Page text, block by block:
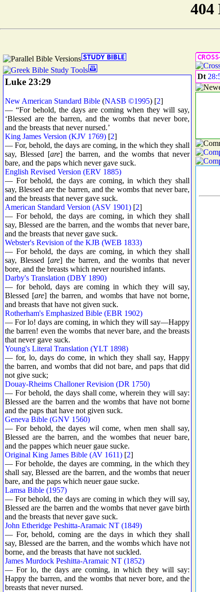
Luke 23:29
New American Standard Bible (NASB ©1995) [2]
— “For behold, the days are coming when they will say,
‘Blessed are the barren, and the wombs that never bore,
and the breasts that never nursed.’
King James Version (KJV 1769) [2]
— For, behold, the days are coming, in the which they shall
say, Blessed [are] the barren, and the wombs that never
bare, and the paps which never gave suck.
English Revised Version (ERV 1885)
— For behold, the days are coming, in which they shall
say, Blessed are the barren, and the wombs that never bare,
and the breasts that never gave suck.
American Standard Version (ASV 1901) [2]
— For behold, the days are coming, in which they shall
say, Blessed are the barren, and the wombs that never bare,
and the breasts that never gave suck.
Webster's Revision of the KJB (WEB 1833)
— For behold, the days are coming, in which they shall
say, Blessed [are] the barren, and the wombs that never
bore, and the breasts which never nourished infants.
Darby's Translation (DBY 1890)
— for behold, days are coming in which they will say,
Blessed [are] the barren, and wombs that have not borne,
and breasts that have not given suck.
Rotherham's Emphasized Bible (EBR 1902)
— For lo! days are coming, in which they will say—Happy
the barren! even the wombs that never bare, and the breasts
that never gave suck.
Young's Literal Translation (YLT 1898)
— for, lo, days do come, in which they shall say, Happy
the barren, and wombs that did not bare, and paps that did
not give suck;
Douay-Rheims Challoner Revision (DR 1750)
— For behold, the days shall come, wherein they will say:
Blessed are the barren and the wombs that have not borne
and the paps that have not given suck.
Geneva Bible (GNV 1560)
— For behold, the dayes wil come, when men shall say,
Blessed are the barren, and the wombes that neuer bare,
and the pappes which neuer gaue sucke.
Original King James Bible (AV 1611) [2]
— For beholde, the dayes are comming, in the which they
shall say, Blessed are the barren, and the wombs that neuer
bare, and the paps which neuer gaue sucke.
Lamsa Bible (1957)
— For behold, the days are coming in which they will say,
Blessed are the barren and the wombs that never gave birth
and the breasts that never gave suck.
John Etheridge Peshitta-Aramaic NT (1849)
— For, behold, coming are the days in which they shall
say, Blessed are the barren, and the wombs which have not
borne, and the breasts that have not suckled.
James Murdock Peshitta-Aramaic NT (1852)
— For lo, the days are coming, in which they will say:
Happy the barren, and the wombs that never bore, and the
breasts that never nursed.
Dt